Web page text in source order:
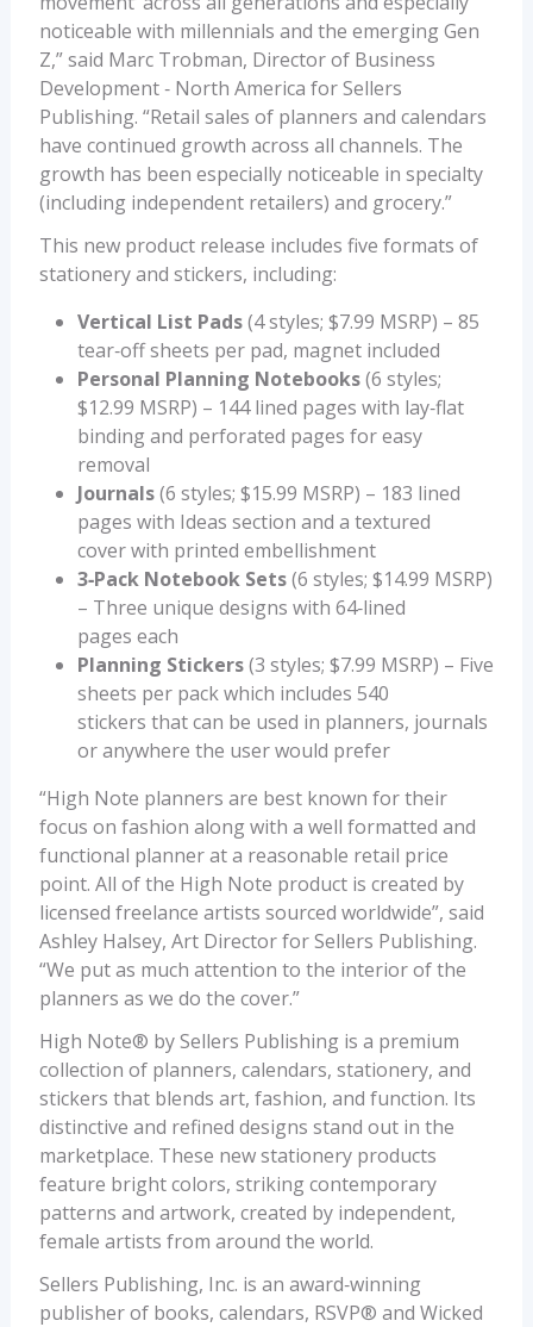
noticeable with millennials and the emerging Gen
Z,” said Marc Trobman, Director of Business
Development ‐ North America for Sellers
Publishing. “Retail sales of planners and calendars
have continued growth across all channels. The
growth has been especially noticeable in specialty
(including independent retailers) and grocery.”
This new product release includes five formats of
stationery and stickers, including:
Vertical List Pads(4 styles; $7.99 MSRP) – 85
tear‐off sheets per pad, magnet included
Personal Planning Notebooks(6 styles;
$12.99 MSRP) – 144 lined pages with lay‐flat
binding and perforated pages for easy
removal
Journals(6 styles; $15.99 MSRP) – 183 lined
pages with Ideas section and a textured
cover with printed embellishment
3‐Pack Notebook Sets(6 styles; $14.99 MSRP)
– Three unique designs with 64‐lined
pages each
Planning Stickers(3 styles; $7.99 MSRP) – Five
sheets per pack which includes 540
stickers that can be used in planners, journals
or anywhere the user would prefer
“High Note planners are best known for their
focus on fashion along with a well formatted and
functional planner at a reasonable retail price
point. All of the High Note product is created by
licensed freelance artists sourced worldwide”, said
Ashley Halsey, Art Director for Sellers Publishing.
“We put as much attention to the interior of the
planners as we do the cover.”
High Note® by Sellers Publishing is a premium
collection of planners, calendars, stationery, and
stickers that blends art, fashion, and function. Its
distinctive and refined designs stand out in the
marketplace. These new stationery products
feature bright colors, striking contemporary
patterns and artwork, created by independent,
female artists from around the world.
Sellers Publishing, Inc. is an award‐winning
publisher of books, calendars, RSVP® and Wicked